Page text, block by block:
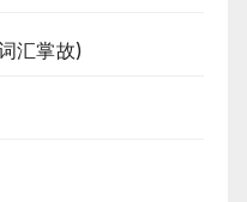
汇掌故)